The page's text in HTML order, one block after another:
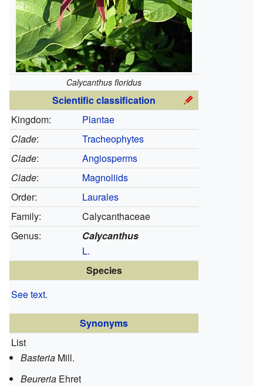
Calycanthus floridus
Scientific classification
Kingdom:
Plantae
Clade:
Tracheophytes
Clade:
Angiosperms
Clade:
Magnoliids
Order:
Laurales
Family:
Calycanthaceae
Genus:
Calycanthus
L.
Species
See text.
Synonyms
List
Basteria Mill.
Beureria Ehret